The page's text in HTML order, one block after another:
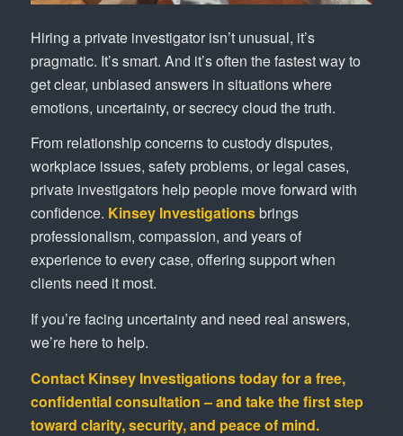
Hiring a private investigator isn’t unusual, it’s
pragmatic. It’s smart. And it’s often the fastest way to
get clear, unbiased answers in situations where
emotions, uncertainty, or secrecy cloud the truth.
From relationship concerns to custody disputes,
workplace issues, safety problems, or legal cases,
private investigators help people move forward with
confidence. Kinsey Investigationsbrings
professionalism, compassion, and years of
experience to every case, offering support when
clients need it most.
If you’re facing uncertainty and need real answers,
we’re here to help.
Contact Kinsey Investigationstoday for a free,
confidential consultation – and take the first step
toward clarity, security, and peace of mind.